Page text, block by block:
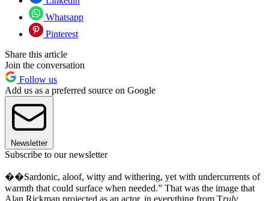
Whatsapp
Pinterest
Share this article
Join the conversation
Follow us
Add us as a preferred source on Google
Newsletter
Subscribe to our newsletter
��Sardonic, aloof, witty and withering, yet with undercurrents of
warmth that could surface when needed.” That was the image that
Alan Rickman projected as an actor, in everything from Truly,